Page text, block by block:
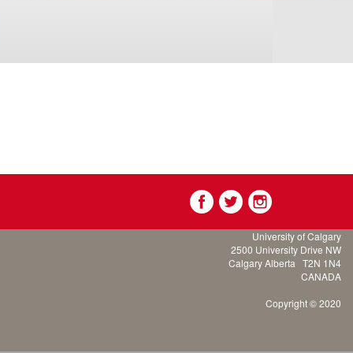
University of Calgary
2500 University Drive NW
Calgary Alberta T2N 1N4
CANADA
Copyright © 2020